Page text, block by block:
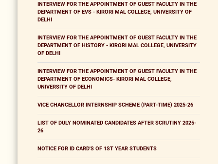
INTERVIEW FOR THE APPOINTMENT OF GUEST FACULTY IN THE
DEPARTMENT OF EVS - KIRORI MAL COLLEGE, UNIVERSITY OF
DELHI
INTERVIEW FOR THE APPOINTMENT OF GUEST FACULTY IN THE
DEPARTMENT OF HISTORY - KIRORI MAL COLLEGE, UNIVERSITY
OF DELHI
INTERVIEW FOR THE APPOINTMENT OF GUEST FACULTY IN THE
DEPARTMENT OF ECONOMICS- KIRORI MAL COLLEGE,
UNIVERSITY OF DELHI
VICE CHANCELLOR INTERNSHIP SCHEME (PART-TIME) 2025-26
LIST OF DULY NOMINATED CANDIDATES AFTER SCRUTINY 2025-
26
NOTICE FOR ID CARD'S OF 1ST YEAR STUDENTS